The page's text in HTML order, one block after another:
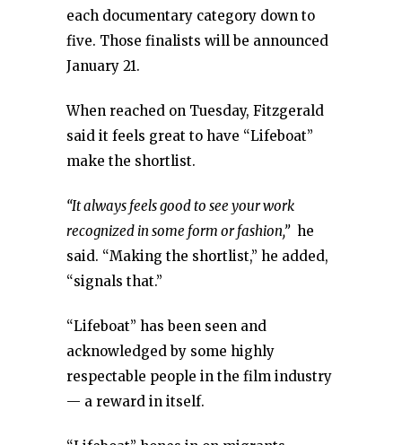
each documentary category down to
five. Those finalists will be announced
January 21.
When reached on Tuesday, Fitzgerald
said it feels great to have “Lifeboat”
make the shortlist.
“It always feels good to see your work
recognized in some form or fashion,”he
said. “Making the shortlist,” he added,
“signals that.”
“Lifeboat” has been seen and
acknowledged by some highly
respectable people in the film industry
— a reward in itself.